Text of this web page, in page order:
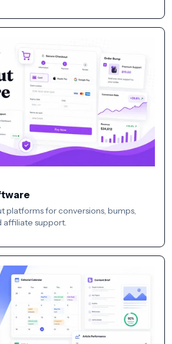
platforms for conversions, bumps,
affiliate support.